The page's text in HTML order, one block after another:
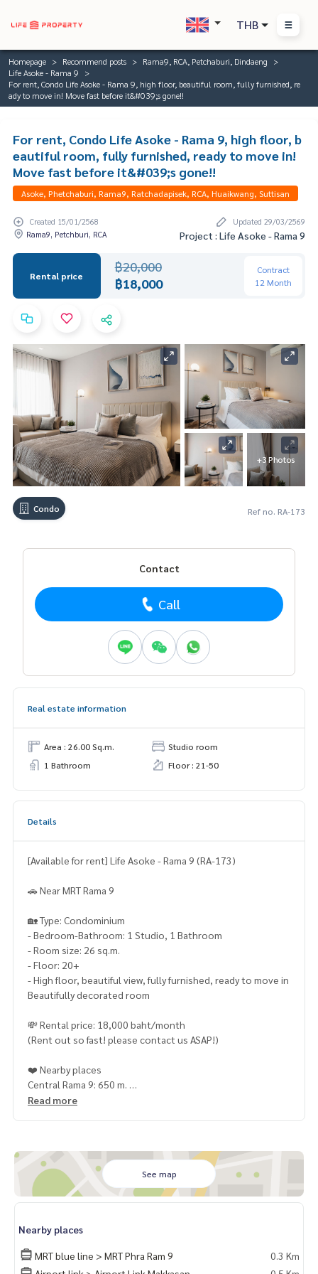
THB
Homepage Recommend posts
Rama9, RCA, Petchaburi, Dindaeng
Life Asoke - Rama 9
For rent, Condo Life Asoke - Rama 9, high floor, beautiful room, fully furnished, re
ady to move in! Move fast before it&#039;s gone!!
For rent, Condo Life Asoke - Rama 9, high floor, b
eautiful room, fully furnished, ready to move in!
Move fast before it&#039;s gone!!
Asoke, Phetchaburi, Rama9, Ratchadapisek, RCA, Huaikwang, Suttisan
Created 15/01/2568
Updated 29/03/2569
Rama9, Petchburi, RCA
Project : Life Asoke - Rama 9
Rental price
฿20,000
฿18,000
Contract
12 Month
+3 Photos
Condo Ref no. RA-173
Contact
Call
Real estate information
Area : 26.00 Sq.m.
Studio room
1 Bathroom
Floor : 21-50
Details
[Available for rent] Life Asoke - Rama 9 (RA-173)
🚗 Near MRT Rama 9
🏡 Type: Condominium
- Bedroom-Bathroom: 1 Studio, 1 Bathroom
- Room size: 26 sq.m.
- Floor: 20+
- High floor, beautiful view, fully furnished, ready to move in
Beautifully decorated room
💸 Rental price: 18,000 baht/month
(Rent out so fast! please contact us ASAP!)
❤️ Nearby places
Central Rama 9: 650 m.
Esplanade Cineplex: 1.6 km.
True Tower: 1.2 km.
Bangkok Dual Language School: 4.3 km.
RIC International College: 4.6 km.
Rama 9 Hospital: 1.4 km.
❤️ Common area
The 1st floor is a lobby.
Read more
See map
Nearby places
MRT blue line > MRT Phra Ram 9
0.3 Km